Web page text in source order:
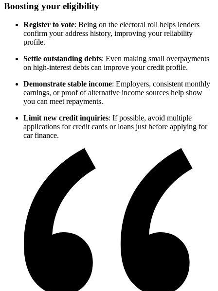
Boosting your eligibility
Register to vote: Being on the electoral roll helps lenders
confirm your address history, improving your reliability
profile.
Settle outstanding debts: Even making small overpayments
on high-interest debts can improve your credit profile.
Demonstrate stable income: Employers, consistent monthly
earnings, or proof of alternative income sources help show
you can meet repayments.
Limit new credit inquiries: If possible, avoid multiple
applications for credit cards or loans just before applying for
car finance.